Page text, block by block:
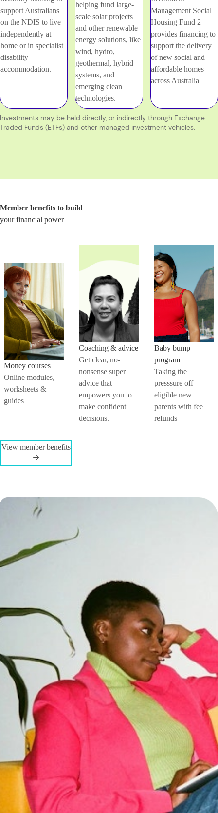
support Australians
on the NDIS to live
independently at
home or in specialist
disability
accommodation.
helping fund large-
scale solar projects
and other renewable
energy solutions, like
wind, hydro,
geothermal, hybrid
systems, and
emerging clean
technologies.
Management Social
Housing Fund 2
provides financing to
support the delivery
of new social and
affordable homes
across Australia.
Investments may be held directly, or indirectly through Exchange
Traded Funds (ETFs) and other managed investment vehicles.
Member benefits to build
your financial power
Money courses
Online modules,
worksheets &
guides
Coaching & advice
Get clear, no-
nonsense super
advice that
empowers you to
make confident
decisions.
Baby bump
program
Taking the
presssure off
eligible new
parents with fee
refunds
View member benefits